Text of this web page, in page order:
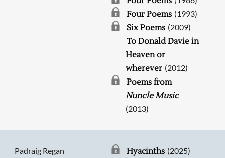
Four Poems (1993)
Six Poems (2009)
To Donald Davie in
Heaven or
wherever (2012)
Poems from
Nuncle Music
(2013)
Padraig Regan Hyacinths (2025)